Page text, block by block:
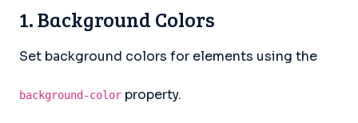
1. Background Colors
Set background colors for elements using the
background-color property.